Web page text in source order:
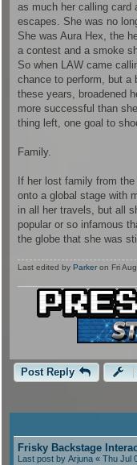
as much her calling card
escapes. She was no
She was Aura Hex, the
a contest and a smoke
So when LAW came
chance to perform, but a
these years, broadened
more successful than
thing left, one goal to
Family.
If her lost family from
onto a global stage with
in all her travels, but all
popular or so infamous
the globe that she was
Last edited by Parker on Fri
Post Reply
Frisky Backstage
Last post by Arjuna « Thu Jul